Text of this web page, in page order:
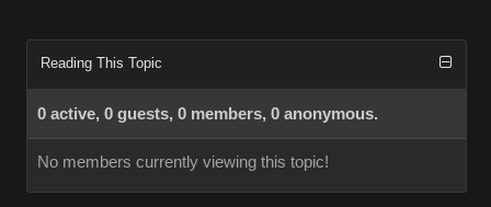
Reading This Topic
0 active, 0 guests, 0 members, 0 anonymous.
No members currently viewing this topic!